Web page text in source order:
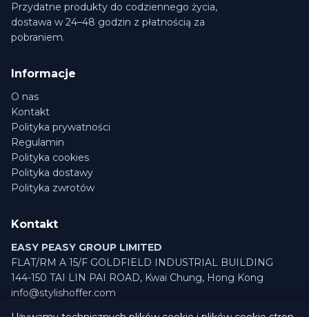
Przydatne produkty do codziennego życia,
dostawa w 24–48 godzin z płatnością za
pobraniem.
Informacje
O nas
Kontakt
Polityka prywatności
Regulamin
Polityka cookies
Polityka dostawy
Polityka zwrotów
Kontakt
EASY PEASY GROUP LIMITED
FLAT/RM A 15/F GOLDFIELD INDUSTRIAL BUILDING
144-150 TAI LIN PAI ROAD, Kwai Chung, Hong Kong
info@stylishoffer.com